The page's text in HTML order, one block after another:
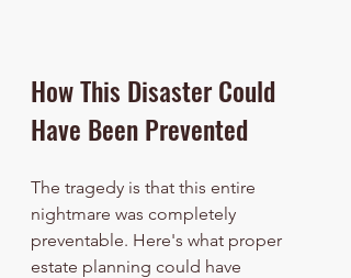
How This Disaster Could
Have Been Prevented
The tragedy is that this entire
nightmare was completely
preventable. Here's what proper
estate planning could have